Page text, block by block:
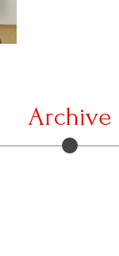
Archive